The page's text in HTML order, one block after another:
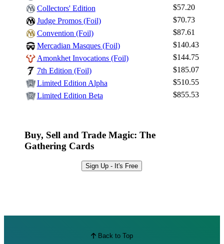
Collectors' Edition
$57.20
Judge Promos (Foil)
$70.73
Convention (Foil)
$87.61
Mercadian Masques (Foil)
$140.43
Amonkhet Invocations (Foil)
$144.75
7th Edition (Foil)
$185.07
Limited Edition Alpha
$510.55
Limited Edition Beta
$855.53
Buy, Sell and Trade Magic: The
Gathering Cards
Sign Up - It's Free
Back to Top